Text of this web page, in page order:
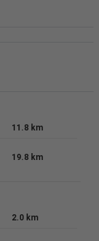
11.8 km
19.8 km
2.0 km